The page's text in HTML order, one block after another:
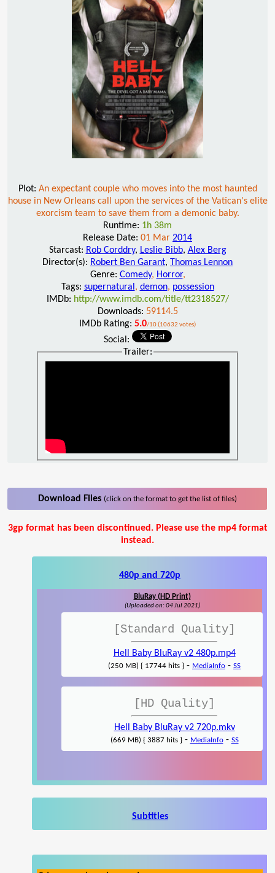
Plot: An expectant couple who moves into the most haunted
house in New Orleans call upon the services of the Vatican's elite
exorcism team to save them from a demonic baby.
Runtime: 1h 38m
Release Date: 01 Mar 2014
Starcast: Rob Corddry, Leslie Bibb, Alex Berg
Director(s): Robert Ben Garant, Thomas Lennon
Genre: Comedy, Horror,
Tags: supernatural , demon, possession
IMDb: http://www.imdb.com/title/tt2318527/
Downloads: 59114.5
IMDb Rating: 5.0/10 (10632 votes)
Social:
Trailer:
Download Files (click on the format to get the list of files)
3gp format has been discontinued. Please use the mp4 format
instead.
480p and 720p
BluRay (HD Print)
(Uploaded on: 04 Jul 2021)
[Standard Quality]
Hell Baby BluRay v2 480p.mp4
(250 MB) { 17744 hits } - MediaInfo - SS
[HD Quality]
Hell Baby BluRay v2 720p.mkv
(669 MB) { 3887 hits }- MediaInfo- SS
Subtitles